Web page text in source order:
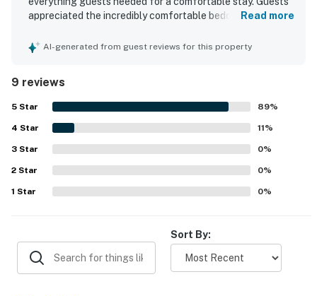
appreciated the incredibly comfortable bedding, the
kitchen with essential supplies. The condo was repeatedly
central and convenient location near local attractions,
with covered parking and easy access to nearby facilities.
Guests also enjoyed the amazing balcony outlook and
pleasant views of the courtyard, pond, fountain, and
surrounding grounds. The lovely grounds and heated pool
added to the overall appeal, creating a peaceful and
enjoyable experience.
Read more
AI-generated from guest reviews for this property
9 reviews
5 Star 89%
4 Star 11%
3 Star 0%
2 Star 0%
1 Star 0%
Sort By: